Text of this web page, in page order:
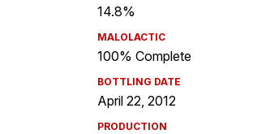
14.8%
MALOLACTIC
100% Complete
BOTTLING DATE
April 22, 2012
PRODUCTION